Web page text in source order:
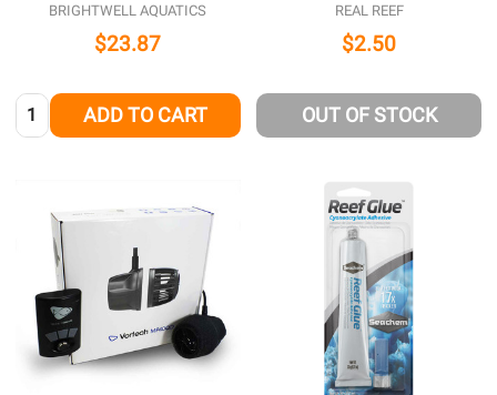
BRIGHTWELL AQUATICS
$23.87
Quantity: ADD TO CART
REAL REEF
$2.50
OUT OF STOCK